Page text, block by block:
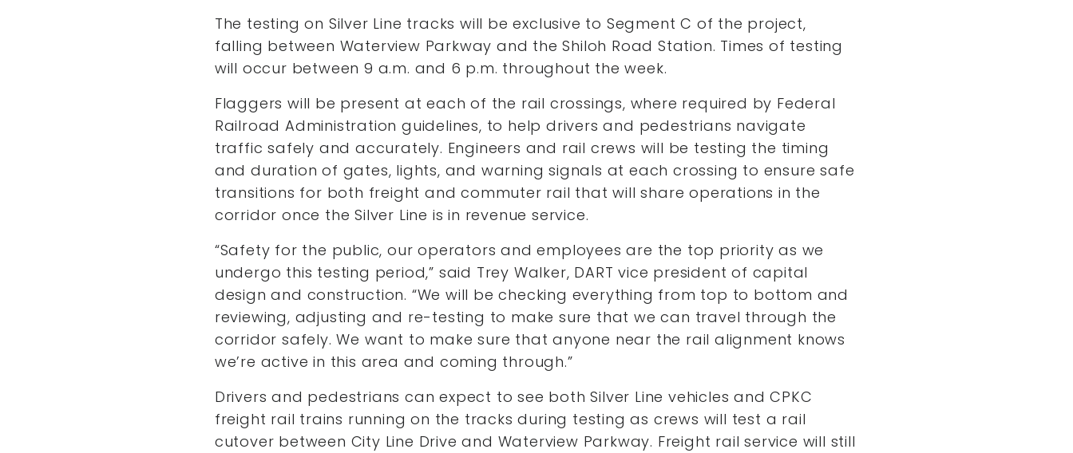
The testing on Silver Line tracks will be exclusive to Segment C of the project,
falling between Waterview Parkway and the Shiloh Road Station. Times of testing
will occur between 9 a.m. and 6 p.m. throughout the week.
Flaggers will be present at each of the rail crossings, where required by Federal
Railroad Administration guidelines, to help drivers and pedestrians navigate
traffic safely and accurately. Engineers and rail crews will be testing the timing
and duration of gates, lights, and warning signals at each crossing to ensure safe
transitions for both freight and commuter rail that will share operations in the
corridor once the Silver Line is in revenue service.
“Safety for the public, our operators and employees are the top priority as we
undergo this testing period,” said Trey Walker, DART vice president of capital
design and construction. “We will be checking everything from top to bottom and
reviewing, adjusting and re-testing to make sure that we can travel through the
corridor safely. We want to make sure that anyone near the rail alignment knows
we’re active in this area and coming through.”
Drivers and pedestrians can expect to see both Silver Line vehicles and CPKC
freight rail trains running on the tracks during testing as crews will test a rail
cutover between City Line Drive and Waterview Parkway. Freight rail service will still